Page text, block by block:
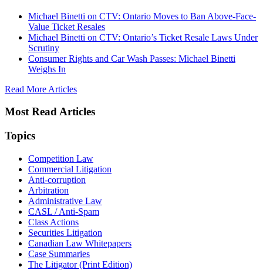
Michael Binetti on CTV: Ontario Moves to Ban Above-Face-
Value Ticket Resales
Michael Binetti on CTV: Ontario’s Ticket Resale Laws Under
Scrutiny
Consumer Rights and Car Wash Passes: Michael Binetti
Weighs In
Read More Articles
Most Read Articles
Topics
Competition Law
Commercial Litigation
Anti-corruption
Arbitration
Administrative Law
CASL / Anti-Spam
Class Actions
Securities Litigation
Canadian Law Whitepapers
Case Summaries
The Litigator (Print Edition)